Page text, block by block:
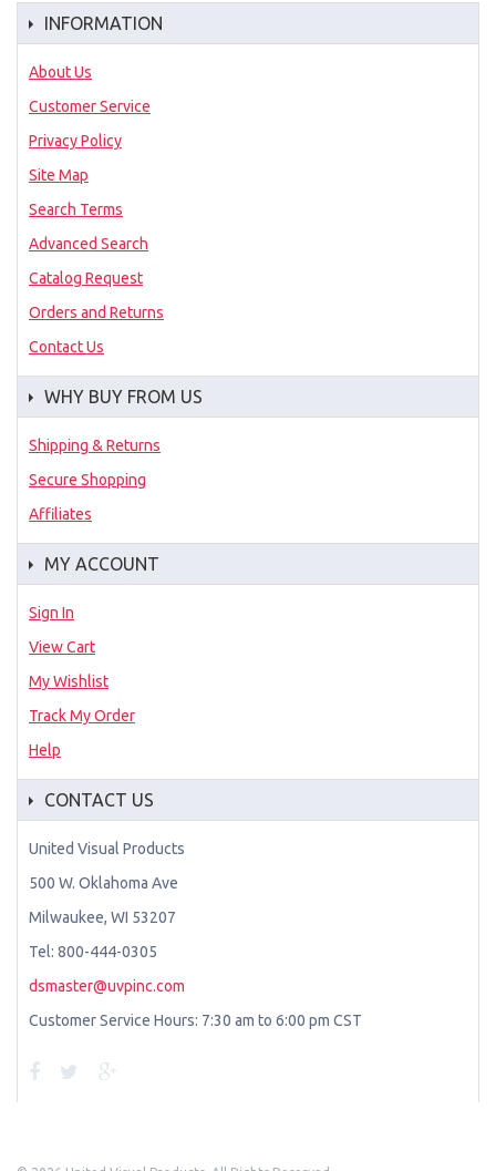
INFORMATION
About Us
Customer Service
Privacy Policy
Site Map
Search Terms
Advanced Search
Catalog Request
Orders and Returns
Contact Us
WHY BUY FROM US
Shipping & Returns
Secure Shopping
Affiliates
MY ACCOUNT
Sign In
View Cart
My Wishlist
Track My Order
Help
CONTACT US
United Visual Products
500 W. Oklahoma Ave
Milwaukee, WI 53207
Tel: 800-444-0305
dsmaster@uvpinc.com
Customer Service Hours: 7:30 am to 6:00 pm CST